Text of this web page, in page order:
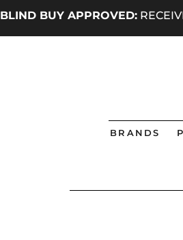
BLIND BUY APPROVED:
BRANDS